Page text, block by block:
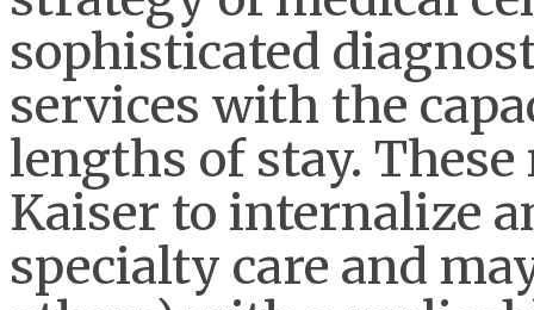
sophisticated
services with the
lengths of stay.
Kaiser to internalize
specialty care and